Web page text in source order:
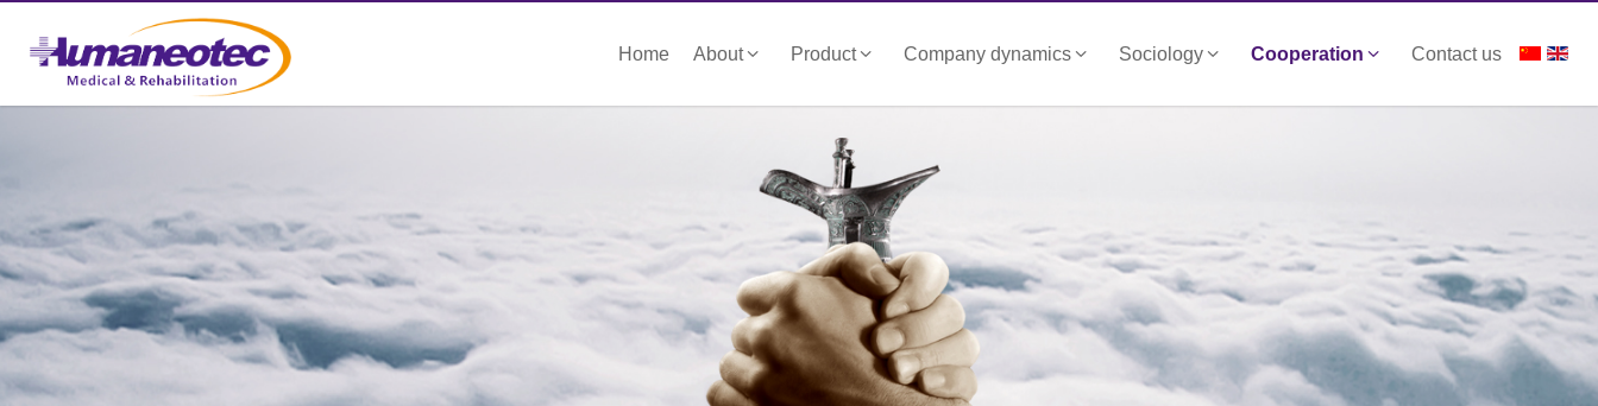
Home About Product Company dynamics Sociology Cooperation Contact us